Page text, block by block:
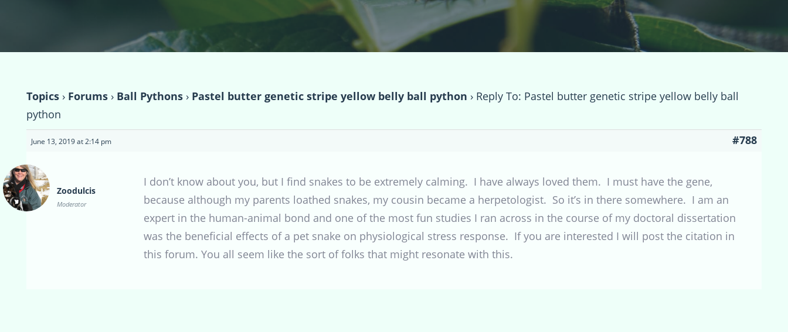
Topics › Forums › Ball Pythons › Pastel butter genetic stripe yellow belly ball python › Reply To: Pastel butter genetic stripe yellow belly ball
python
June 13, 2019 at 2:14 pm #788
Zoodulcis
Moderator
I don’t know about you, but I find snakes to be extremely calming. I have always loved them. I must have the gene,
because although my parents loathed snakes, my cousin became a herpetologist. So it’s in there somewhere. I am an
expert in the human-animal bond and one of the most fun studies I ran across in the course of my doctoral dissertation
was the beneficial effects of a pet snake on physiological stress response. If you are interested I will post the citation in
this forum. You all seem like the sort of folks that might resonate with this.